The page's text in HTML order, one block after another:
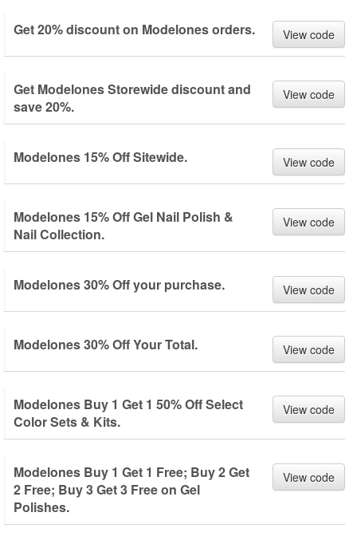
Get 20% discount on Modelones orders. View code
Get Modelones Storewide discount and
save 20%.
View code
Modelones 15% Off Sitewide. View code
Modelones 15% Off Gel Nail Polish &
Nail Collection.
View code
Modelones 30% Off your purchase. View code
Modelones 30% Off Your Total. View code
Modelones Buy 1 Get 1 50% Off Select
Color Sets & Kits.
View code
Modelones Buy 1 Get 1 Free; Buy 2 Get
2 Free; Buy 3 Get 3 Free on Gel
Polishes.
View code